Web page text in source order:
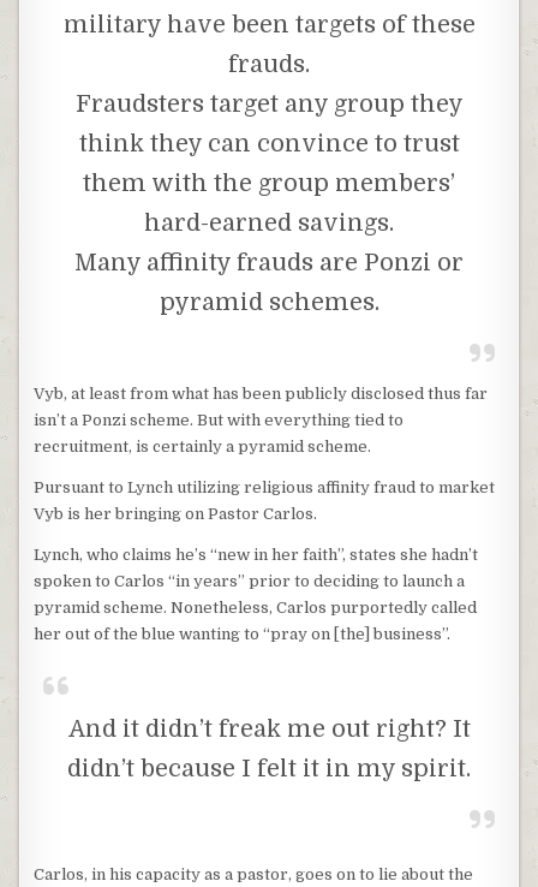
military have been targets of these
frauds.
Fraudsters target any group they
think they can convince to trust
them with the group members’
hard-earned savings.
Many affinity frauds are Ponzi or
pyramid schemes.
Vyb, at least from what has been publicly disclosed thus far
isn’t a Ponzi scheme. But with everything tied to
recruitment, is certainly a pyramid scheme.
Pursuant to Lynch utilizing religious affinity fraud to market
Vyb is her bringing on Pastor Carlos.
Lynch, who claims he’s “new in her faith”, states she hadn’t
spoken to Carlos “in years” prior to deciding to launch a
pyramid scheme. Nonetheless, Carlos purportedly called
her out of the blue wanting to “pray on [the] business”.
And it didn’t freak me out right? It
didn’t because I felt it in my spirit.
Carlos, in his capacity as a pastor, goes on to lie about the